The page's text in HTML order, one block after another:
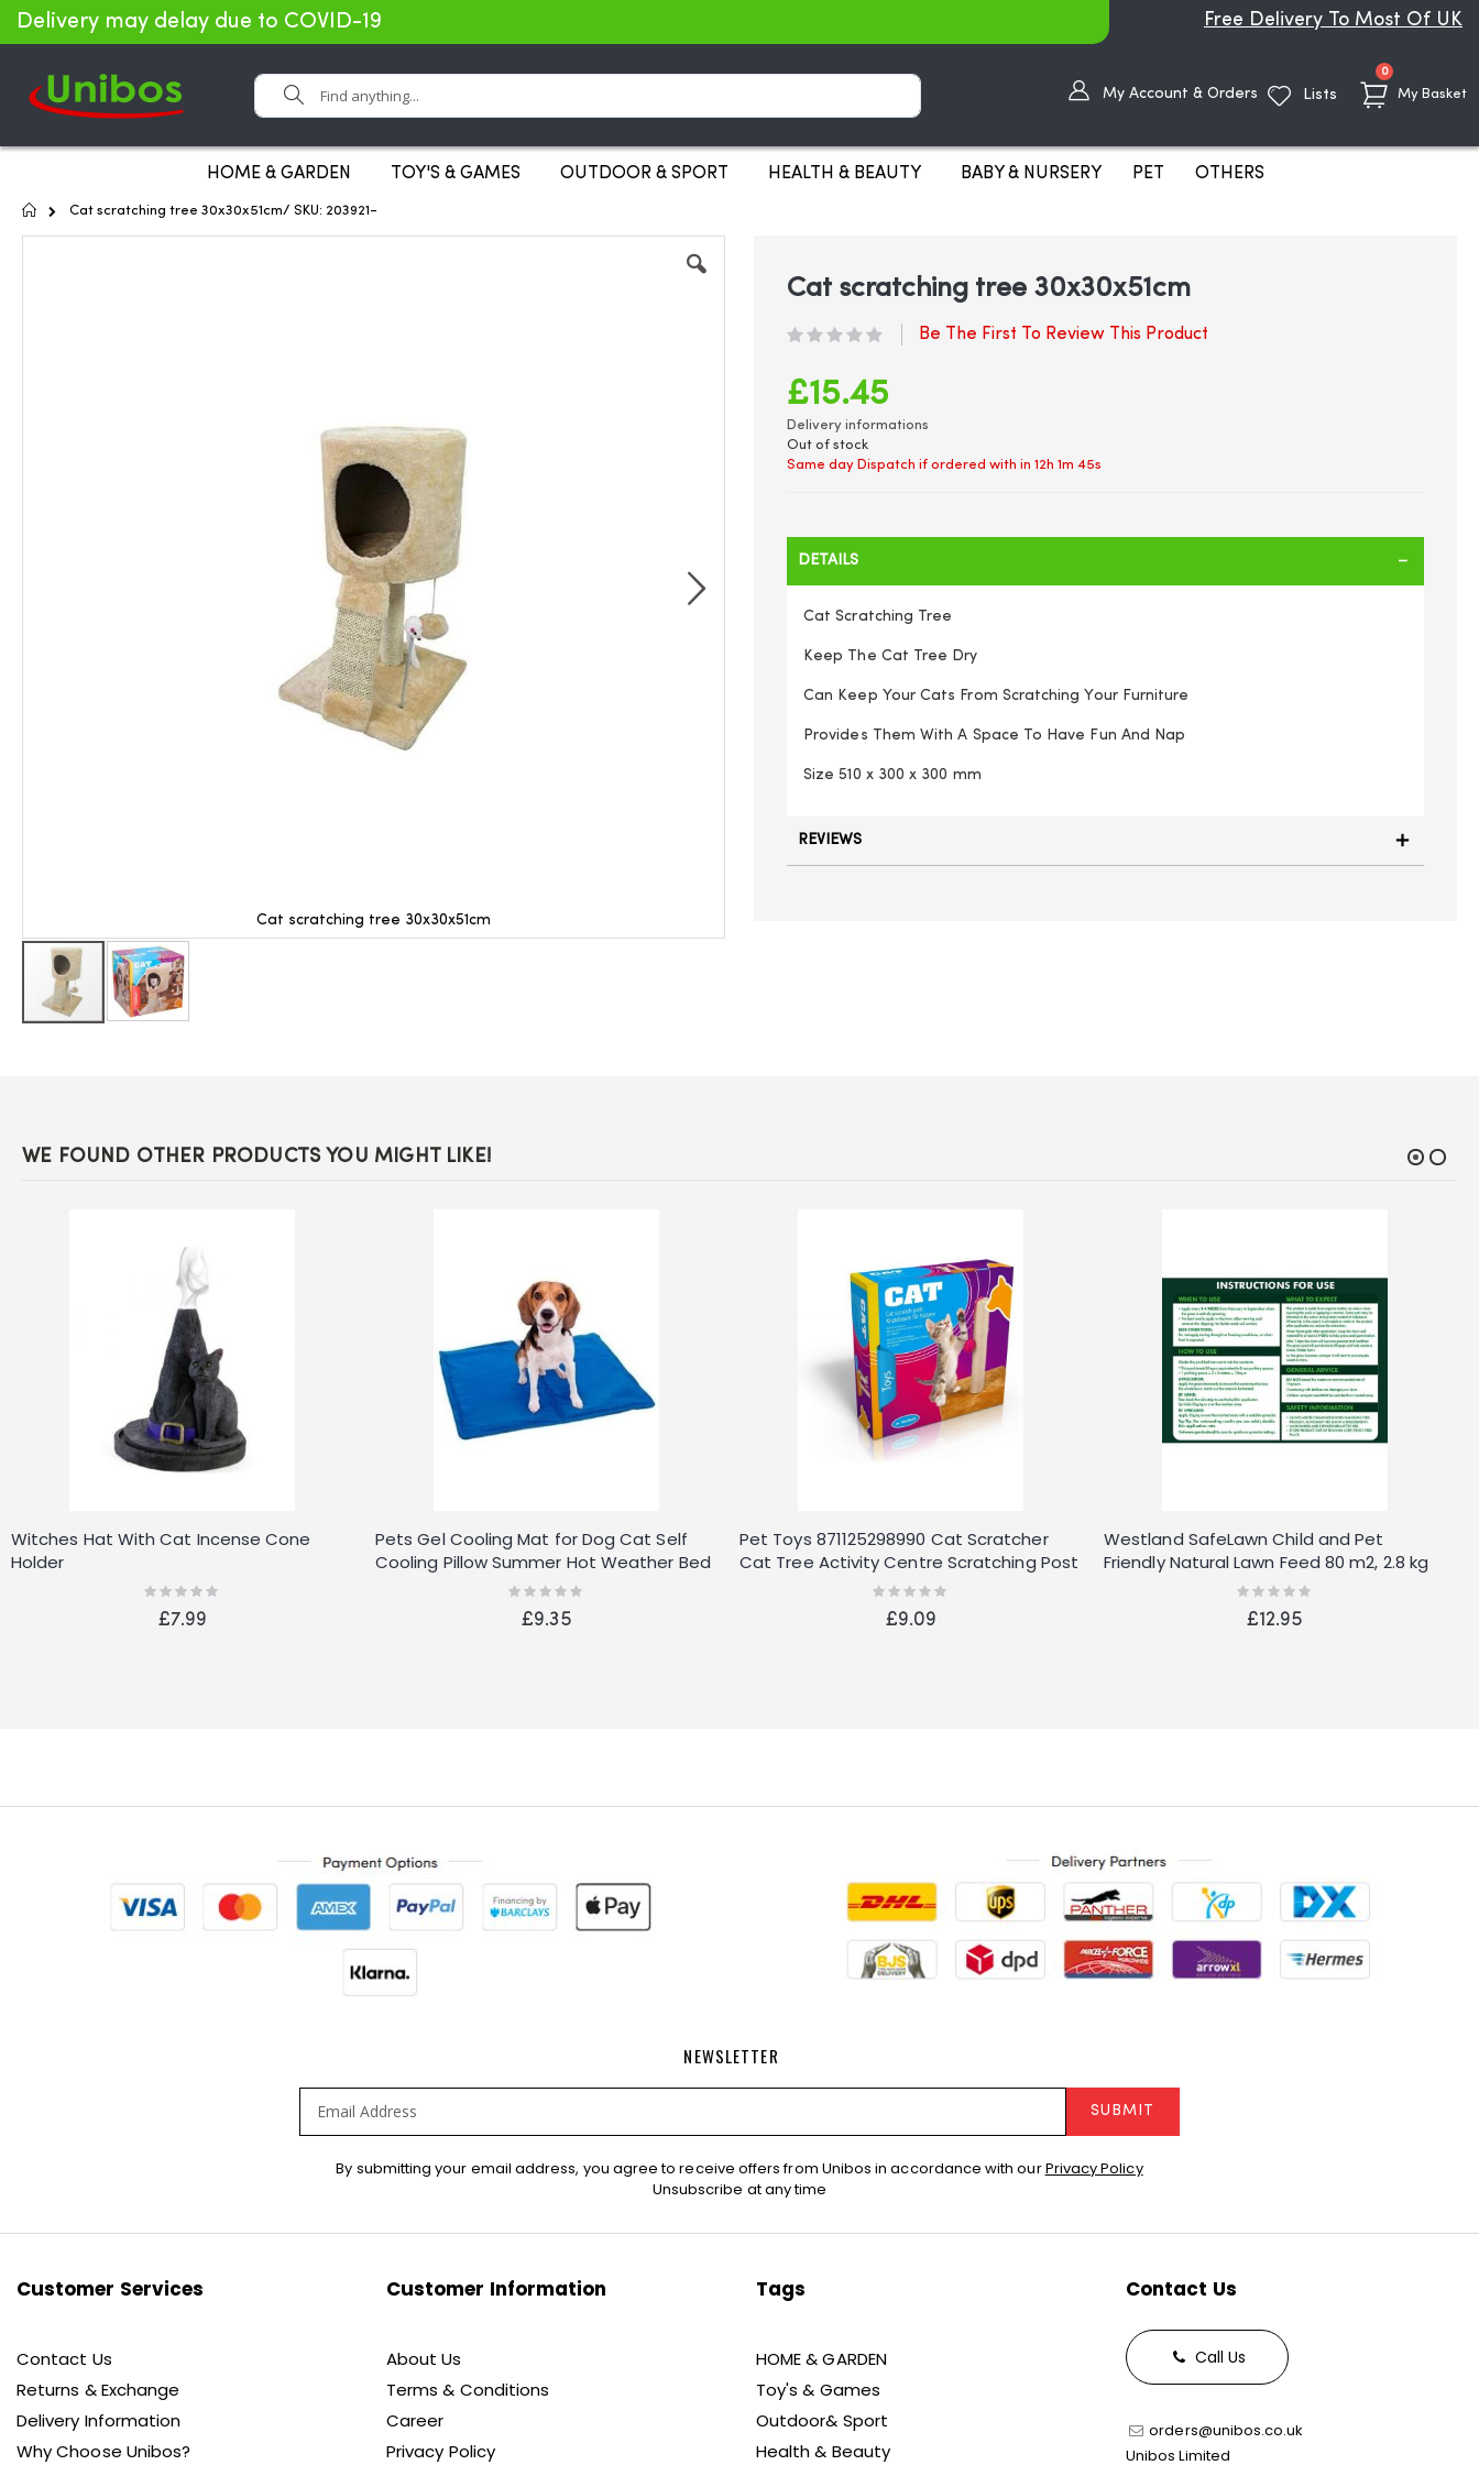
Delivery may delay due to COVID-19 Free Delivery To Most Of UK
My Basket
0items
Search
My Account & Orders Lists
HOME & GARDEN TOY'S & GAMES OUTDOOR & SPORT HEALTH & BEAUTY BABY & NURSERY PET OTHERS
Home
Cat scratching tree 30x30x51cm/ SKU: 203921-
Cat scratching tree 30x30x51cm
images
Cat scratching tree 30x30x51cm
Be The First To Review This Product
£15.45
Delivery informations
Out of stock
Same day Dispatch if ordered with in12h 1m 45s
DETAILS
Cat Scratching Tree
Keep The Cat Tree Dry
Can Keep Your Cats From Scratching Your Furniture
Provides Them With A Space To Have Fun And Nap
Size 510 x 300 x 300 mm
REVIEWS
WE FOUND OTHER PRODUCTS YOU MIGHT LIKE!
Witches Hat With Cat Incense Cone
Holder
Rating:
£7.99
Pets Gel Cooling Mat for Dog Cat Self
Cooling Pillow Summer Hot Weather Bed
Rating:
£9.35
Pet Toys 871125298990 Cat Scratcher
Cat Tree Activity Centre Scratching Post
Rating:
£9.09
Westland SafeLawn Child and Pet
Friendly Natural Lawn Feed 80 m2, 2.8 kg
Rating:
£12.95
NEWSLETTER
Newsletter:
SUBMIT
By submitting your email address, you agree to receive offers from Unibos in accordance with ourPrivacy Policy
Unsubscribe at any time
Customer Services
Contact Us
Returns & Exchange
Delivery Information
Why Choose Unibos?
Customer Information
About Us
Terms & Conditions
Career
Privacy Policy
Tags
HOME & GARDEN
Toy's & Games
Outdoor& Sport
Health & Beauty
Contact Us
Call Us
orders@unibos.co.uk
Unibos Limited